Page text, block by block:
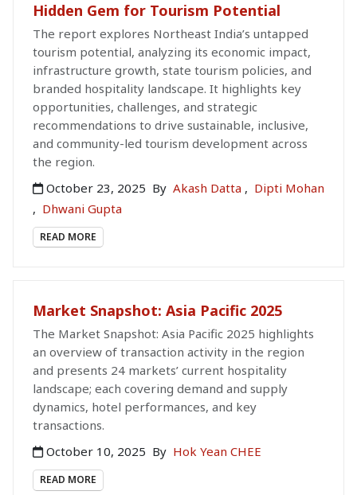
Hidden Gem for Tourism Potential
The report explores Northeast India’s untapped
tourism potential, analyzing its economic impact,
infrastructure growth, state tourism policies, and
branded hospitality landscape. It highlights key
opportunities, challenges, and strategic
recommendations to drive sustainable, inclusive,
and community-led tourism development across
the region.
October 23, 2025 By Akash Datta , Dipti Mohan
, Dhwani Gupta
READ MORE
Market Snapshot: Asia Pacific 2025
The Market Snapshot: Asia Pacific 2025 highlights
an overview of transaction activity in the region
and presents 24 markets’ current hospitality
landscape; each covering demand and supply
dynamics, hotel performances, and key
transactions.
October 10, 2025 By Hok Yean CHEE
READ MORE